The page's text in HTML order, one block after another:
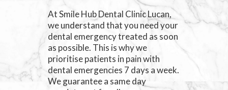
At Smile Hub Dental Clinic Lucan,
we understand that you need your
dental emergency treated as soon
as possible. This is why we
prioritise patients in pain with
dental emergencies 7 days a week.
We guarantee a same day